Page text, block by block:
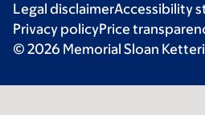
Legal disclaimerAccessibility
Privacy policyPrice
© 2026 Memorial Sloan